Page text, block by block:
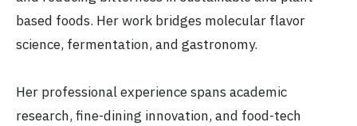
based foods. Her work bridges molecular flavor
science, fermentation, and gastronomy.
Her professional experience spans academic
research, fine-dining innovation, and food-tech